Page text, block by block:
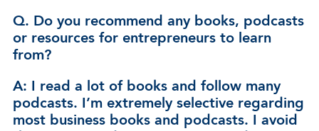
Q. Do you recommend any books, podcasts
or resources for entrepreneurs to learn
from?
A: I read a lot of books and follow many
podcasts. I’m extremely selective regarding
most business books and podcasts. I avoid